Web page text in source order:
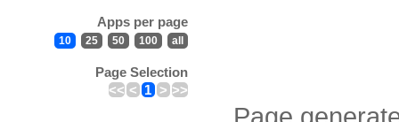
Apps per page
10 25 50 100 all
Page Selection
<< < 1 > >>